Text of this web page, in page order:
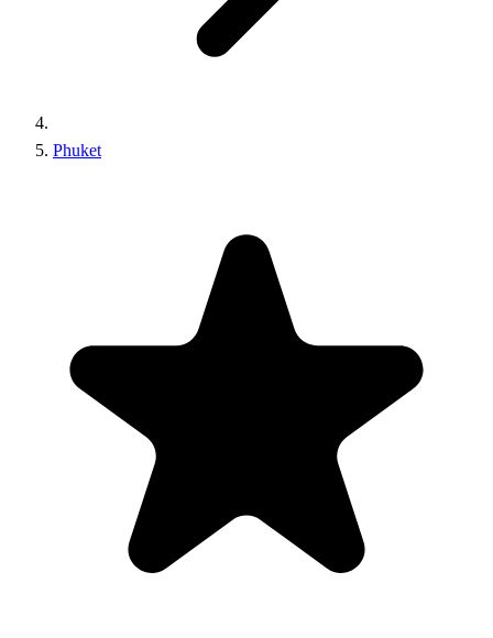
Phuket